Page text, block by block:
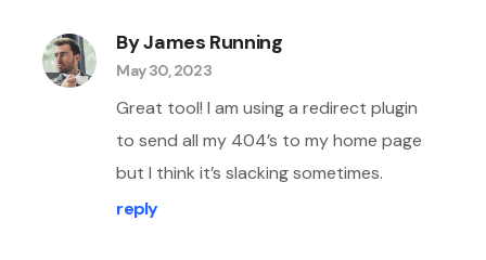
By James Running
May 30, 2023
Great tool! I am using a redirect plugin
to send all my 404’s to my home page
but I think it’s slacking sometimes.
reply